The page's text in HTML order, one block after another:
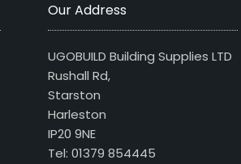
Our Address
UGOBUILD Building Supplies LTD
Rushall Rd,
Starston
Harleston
IP20 9NE
Tel: 01379 854445